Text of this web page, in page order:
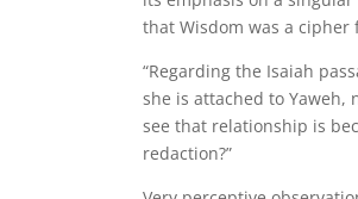
that Wisdom was a cipher
“Regarding the Isaiah
she is attached to Yaweh,
see that relationship is
redaction?”